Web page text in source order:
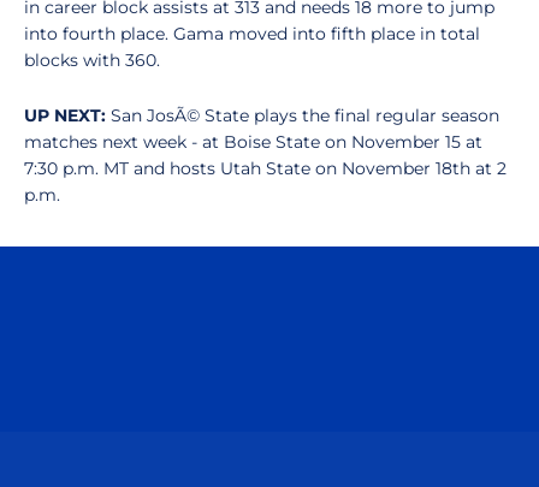
in career block assists at 313 and needs 18 more to jump
into fourth place. Gama moved into fifth place in total
blocks with 360.
UP NEXT: San JosÃ© State plays the final regular season
matches next week - at Boise State on November 15 at
7:30 p.m. MT and hosts Utah State on November 18th at 2
p.m.